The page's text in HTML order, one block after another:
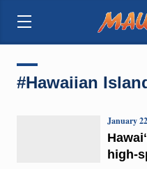
#Hawaiian
high-
January